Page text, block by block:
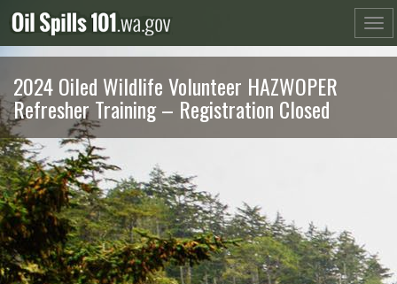
Skip
to
content
2024 Oiled Wildlife Volunteer HAZWOPER
Refresher Training – Registration Closed